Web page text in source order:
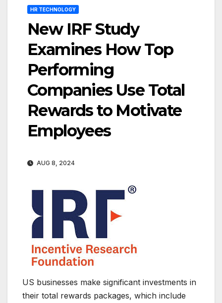
HR TECHNOLOGY
New IRF Study
Examines How Top
Performing
Companies Use Total
Rewards to Motivate
Employees
AUG 8, 2024
US businesses make significant investments in
their total rewards packages, which include